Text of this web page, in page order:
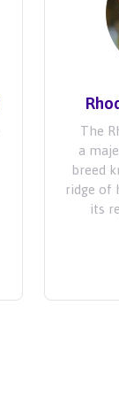
The
a
breed
ridge of
its